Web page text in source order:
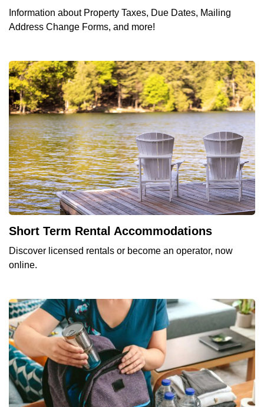
Information about Property Taxes, Due Dates, Mailing
Address Change Forms, and more!
Short Term Rental Accommodations
Discover licensed rentals or become an operator, now
online.